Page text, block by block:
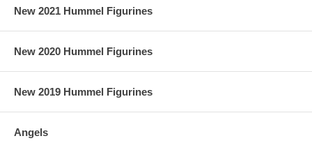
New 2021 Hummel Figurines
New 2020 Hummel Figurines
New 2019 Hummel Figurines
Angels